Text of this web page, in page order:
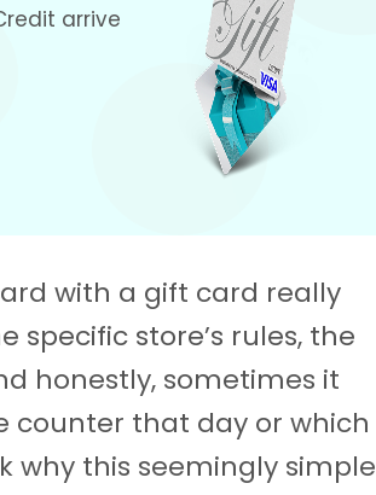
arrive
with a gift card really
specific store’s rules, the
honestly, sometimes it
counter that day or which
why this seemingly simple